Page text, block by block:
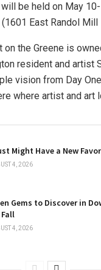
be held on May
East Randol Mill
on the Greene is
resident and artist
vision from Day
where artist and art
Might Have a New
4, 2026
Gems to Discover in
4, 2026